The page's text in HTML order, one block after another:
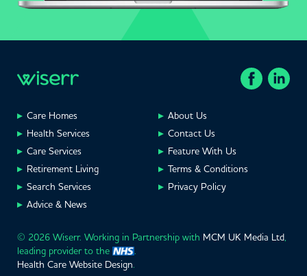
Care Homes
Health Services
Care Services
Retirement Living
Search Services
Advice & News
About Us
Contact Us
Feature With Us
Terms & Conditions
Privacy Policy
© 2026 Wiserr. Working in Partnership with MCM UK Media Ltd,
leading provider to the
.
Health Care Website Design.